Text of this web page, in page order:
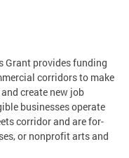
Grant provides funding
corridors to make
create new job
businesses operate
corridor and are for-
or nonprofit arts and